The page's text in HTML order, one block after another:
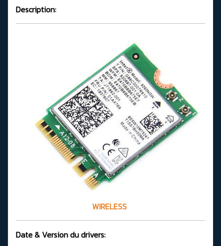
Description:
WIRELESS
Date & Version du drivers: